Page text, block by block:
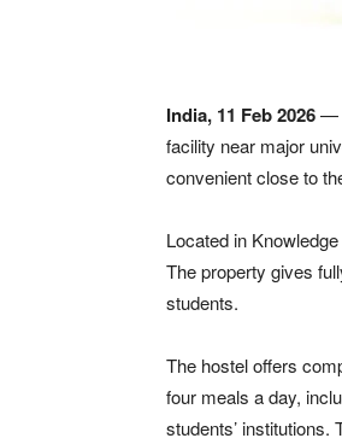
India, 11 Feb 2026—
facility near major
convenient close to
Located in
The property gives
students.
The hostel offers
four meals a day,
students’